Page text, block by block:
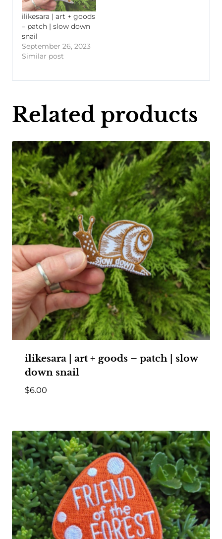
ilikesara | art + goods
– patch | slow down
snail
September 26, 2023
Similar post
Related products
ilikesara | art + goods – patch | slow
down snail
$6.00